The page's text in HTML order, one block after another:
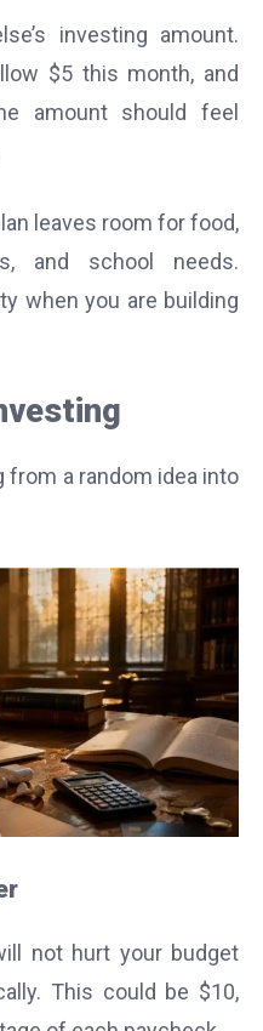
investing amount.
$5 this month, and
amount should feel
leaves room for food,
and school needs.
when you are building
a random idea into
not hurt your budget
This could be $10,